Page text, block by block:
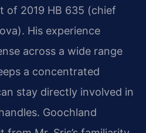
of 2019 HB 635 (chief
His experience
across a wide range
a concentrated
stay directly involved in
Goochland